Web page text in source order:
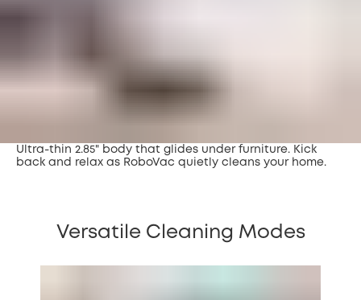
Ultra-thin 2.85" body that glides under furniture. Kick
back and relax as RoboVac quietly cleans your home.
Versatile Cleaning Modes